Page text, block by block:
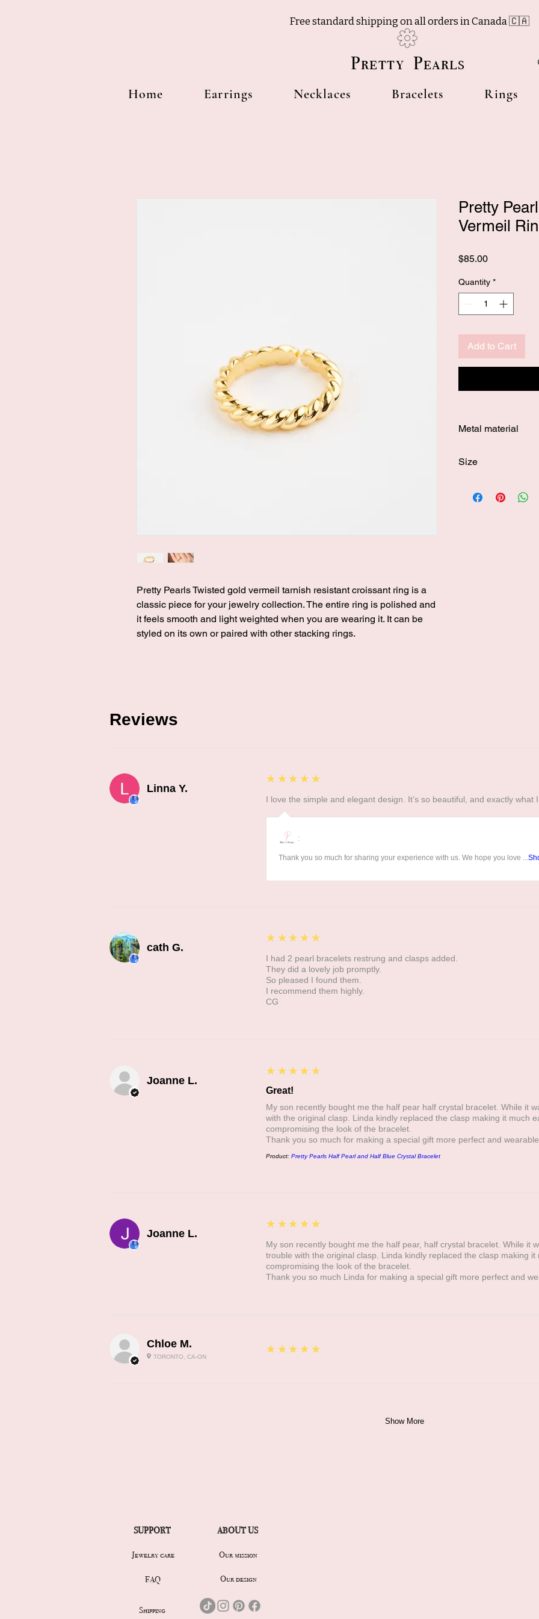
Free standard shipping on all orders in Canada 🇨🇦
Pretty Pearls
Home Earrings Necklaces Bracelets Rings
Pretty Pearls Twisted gold vermeil tarnish resistant croissant ring is a
classic piece for your jewelry collection. The entire ring is polished and
it feels smooth and light weighted when you are wearing it. It can be
styled on its own or paired with other stacking rings.
Pretty
Vermeil
$85.00Price
Quantity *
Add to Cart
Metal material
Size
Reviews
Linna Y.
5
★★★★★
I love the simple and elegant design. It’s so beautiful, and exactly what
:
Thank you so much for sharing your experience with us. We hope you love ...
cath G.
5
★★★★★
I had 2 pearl bracelets restrung and clasps added.
They did a lovely job promptly.
So pleased I found them.
I recommend them highly.
CG
Joanne L.
5
★★★★★
Great!
My son recently bought me the half pear half crystal bracelet. While it
with the original clasp. Linda kindly replaced the clasp making it much
compromising the look of the bracelet.
Thank you so much for making a special gift more perfect and wearable.
Product: Pretty Pearls Half Pearl and Half Blue Crystal Bracelet
Joanne L.
5
★★★★★
My son recently bought me the half pear, half crystal bracelet. While it
trouble with the original clasp. Linda kindly replaced the clasp making
compromising the look of the bracelet.
Thank you so much Linda for making a special gift more perfect and
Chloe M.
TORONTO, CA-ON
5
★★★★★
Show More
SUPPORT ABOUT US
Jewelry care Our mission
FAQ Our design
Shipping